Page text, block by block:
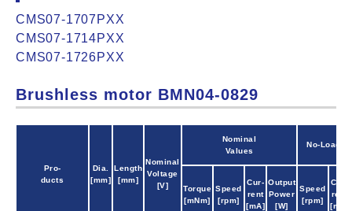
CMS07-1707PXX
CMS07-1714PXX
CMS07-1726PXX
Brushless motor BMN04-0829
Pro-
ducts
Dia.
[mm]
Length
[mm]
Nominal
Voltage
[V]
Nominal
Values
No-Load
Torque
[mNm]
Speed
[rpm]
Cur-
rent
[mA]
Output
Power
[W]
Speed
[rpm]
Cur-
rent
[mA]